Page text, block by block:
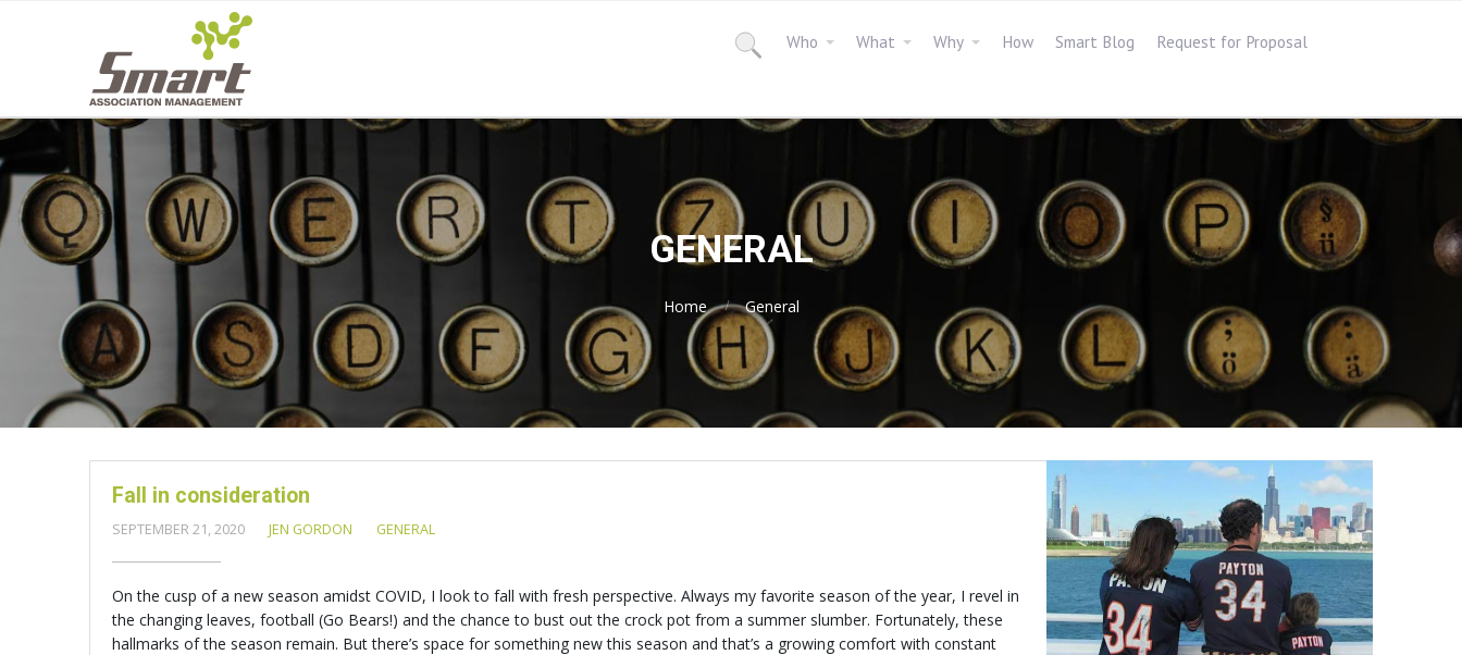
Who What Why How Smart Blog Request for Proposal
GENERAL
Home General
Fall in consideration
SEPTEMBER 21, 2020 JEN GORDON GENERAL
On the cusp of a new season amidst COVID, I look to fall with fresh perspective. Always my favorite season of the year, I revel in
the changing leaves, football (Go Bears!) and the chance to bust out the crock pot from a summer slumber. Fortunately, these
hallmarks of the season remain. But there’s space for something new this season and that’s a growing comfort with constant